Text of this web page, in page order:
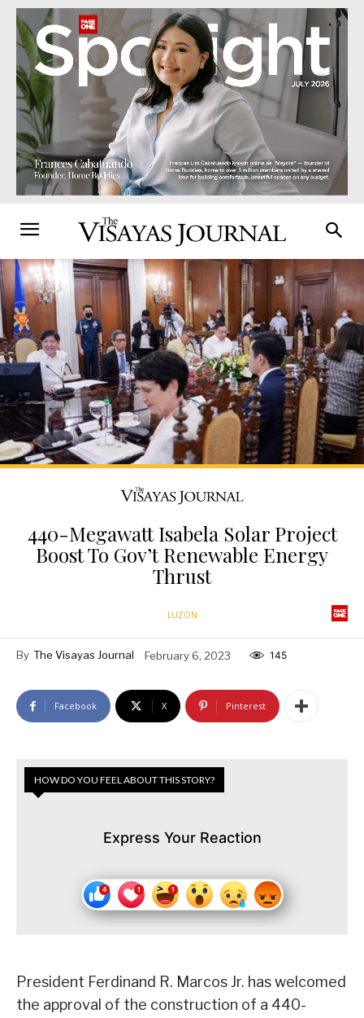
440-Megawatt Isabela Solar Project
Boost To Gov’t Renewable Energy
Thrust
LUZON
By The Visayas Journal February 6, 2023 145
Facebook X Pinterest
HOW DO YOU FEEL ABOUT THIS STORY?
Express Your Reaction
President Ferdinand R. Marcos Jr. has welcomed
the approval of the construction of a 440-